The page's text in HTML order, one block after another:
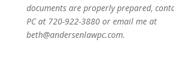
documents are properly prepared,
PC at 720-922-3880 or email me at
beth@andersenlawpc.com.